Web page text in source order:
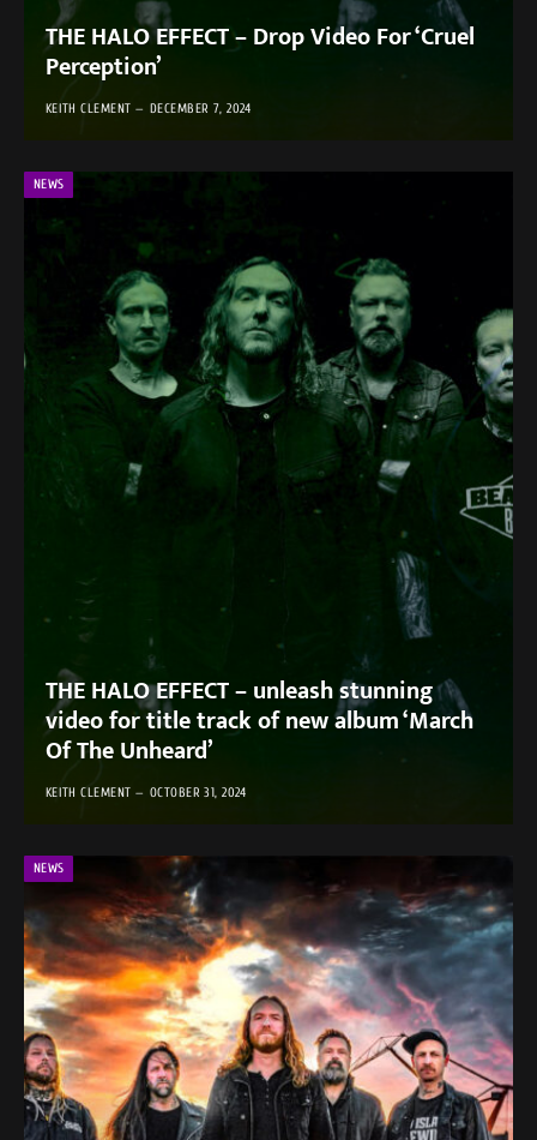
THE HALO EFFECT – Drop Video For ‘Cruel
Perception’
KEITH CLEMENT DECEMBER 7, 2024
NEWS
THE HALO EFFECT – unleash stunning
video for title track of new album ‘March
Of The Unheard’
KEITH CLEMENT OCTOBER 31, 2024
NEWS